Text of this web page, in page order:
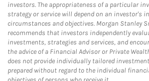
investors. The appropriateness of a particular
strategy or service will depend on an investor's
circumstances and objectives. Morgan Stanley
recommends that investors independently
investments, strategies and services, and
the advice of a Financial Advisor or Private
does not provide individually tailored investment
prepared without regard to the individual